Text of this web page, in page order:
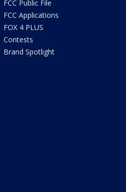
FCC Public File
FCC Applications
FOX 4 PLUS
Contests
Brand Spotlight